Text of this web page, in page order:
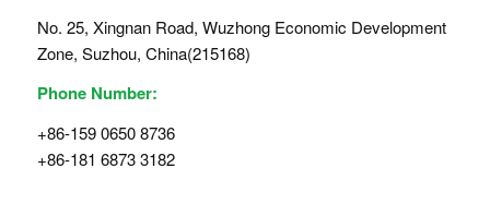
No. 25, Xingnan Road, Wuzhong Economic Development
Zone, Suzhou, China(215168)
Phone Number:
+86-159 0650 8736
+86-181 6873 3182